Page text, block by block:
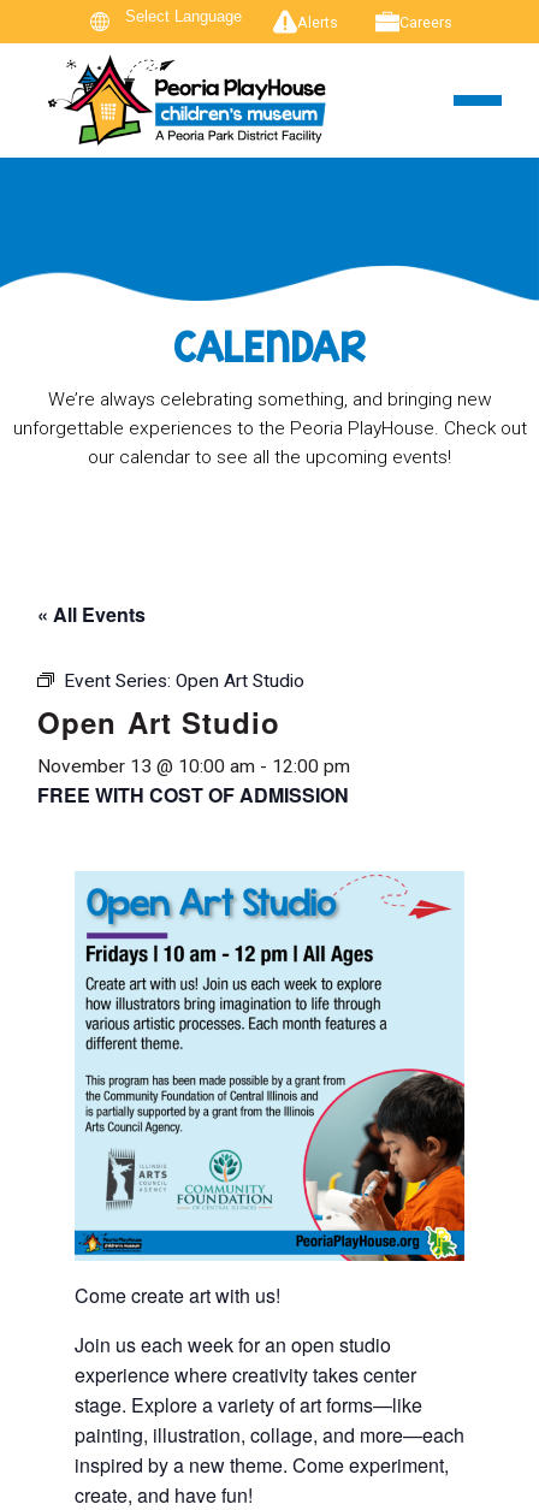
Alerts Careers
CALENDAR
We’re always celebrating something, and bringing new
unforgettable experiences to the Peoria PlayHouse. Check out
our calendar to see all the upcoming events!
« All Events
Event Series: Open Art Studio
Open Art Studio
November 13 @ 10:00 am - 12:00 pm
FREE WITH COST OF ADMISSION
Come create art with us!
Join us each week for an open studio
experience where creativity takes center
stage. Explore a variety of art forms—like
painting, illustration, collage, and more—each
inspired by a new theme. Come experiment,
create, and have fun!